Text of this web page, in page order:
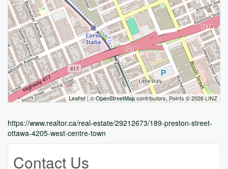
Leaflet| ©OpenStreetMapcontributors, Points © 2026 LINZ
https://www.realtor.ca/real-estate/29212673/189-preston-street-
ottawa-4205-west-centre-town
Contact Us